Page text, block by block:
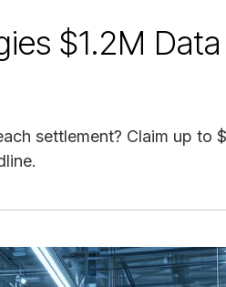
$1.2M
settlement? Claim up to